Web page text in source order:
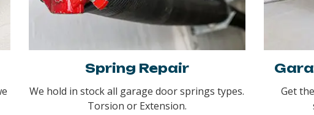
Spring Repair
We hold in stock all garage door springs types.
Torsion or Extension.
Get